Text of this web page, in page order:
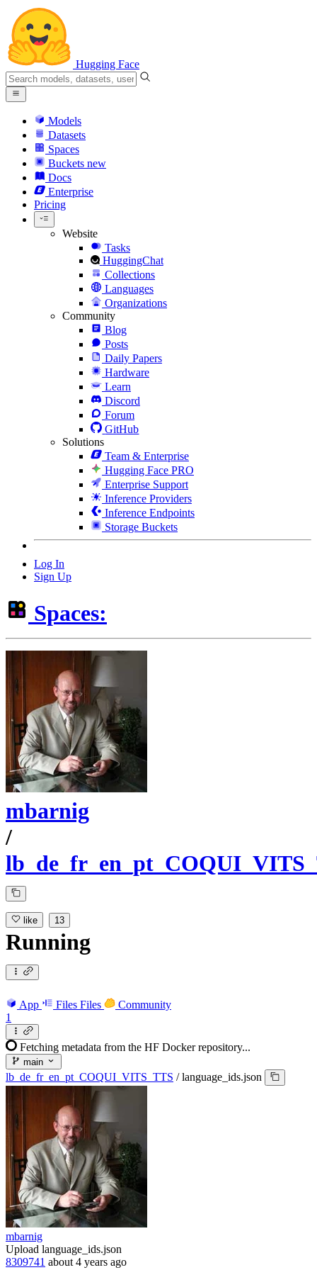
Hugging Face
Models
Datasets
Spaces
Buckets new
Docs
Enterprise
Pricing
Website
Tasks
HuggingChat
Collections
Languages
Organizations
Community
Blog
Posts
Daily Papers
Hardware
Learn
Discord
Forum
GitHub
Solutions
Team & Enterprise
Hugging Face PRO
Enterprise Support
Inference Providers
Inference Endpoints
Storage Buckets
Log In
Sign Up
Spaces:
mbarnig
/
like 13
Running
App Files Files
Community
1
Fetching metadata from the HF Docker repository...
main
lb_de_fr_en_pt_COQUI_VITS_TTS / language_ids.json
mbarnig
Upload language_ids.json
8309741 about 4 years ago